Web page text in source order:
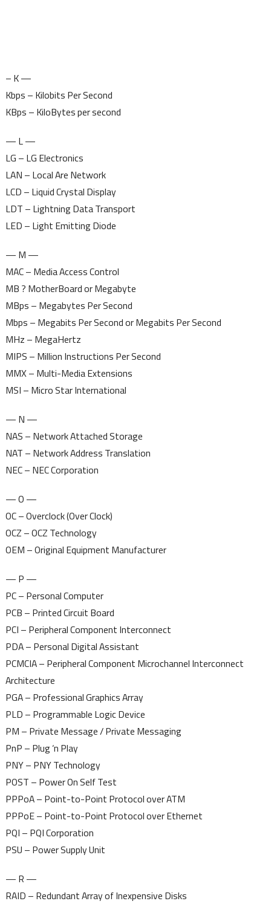
– K —
Kbps – Kilobits Per Second
KBps – KiloBytes per second
— L —
LG – LG Electronics
LAN – Local Are Network
LCD – Liquid Crystal Display
LDT – Lightning Data Transport
LED – Light Emitting Diode
— M —
MAC – Media Access Control
MB ? MotherBoard or Megabyte
MBps – Megabytes Per Second
Mbps – Megabits Per Second or Megabits Per Second
MHz – MegaHertz
MIPS – Million Instructions Per Second
MMX – Multi-Media Extensions
MSI – Micro Star International
— N —
NAS – Network Attached Storage
NAT – Network Address Translation
NEC – NEC Corporation
— O —
OC – Overclock (Over Clock)
OCZ – OCZ Technology
OEM – Original Equipment Manufacturer
— P —
PC – Personal Computer
PCB – Printed Circuit Board
PCI – Peripheral Component Interconnect
PDA – Personal Digital Assistant
PCMCIA – Peripheral Component Microchannel Interconnect
Architecture
PGA – Professional Graphics Array
PLD – Programmable Logic Device
PM – Private Message / Private Messaging
PnP – Plug ‘n Play
PNY – PNY Technology
POST – Power On Self Test
PPPoA – Point-to-Point Protocol over ATM
PPPoE – Point-to-Point Protocol over Ethernet
PQI – PQI Corporation
PSU – Power Supply Unit
— R —
RAID – Redundant Array of Inexpensive Disks